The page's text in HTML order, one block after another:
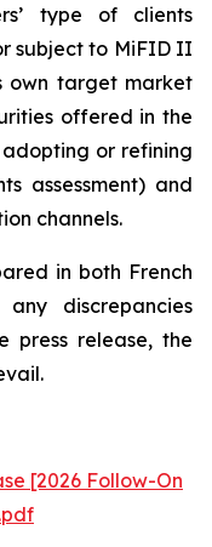
type of clients
subject to MiFID II
own target market
offered in the
or refining
assessment) and
channels.
in both French
discrepancies
press release, the
[2026 Follow-On